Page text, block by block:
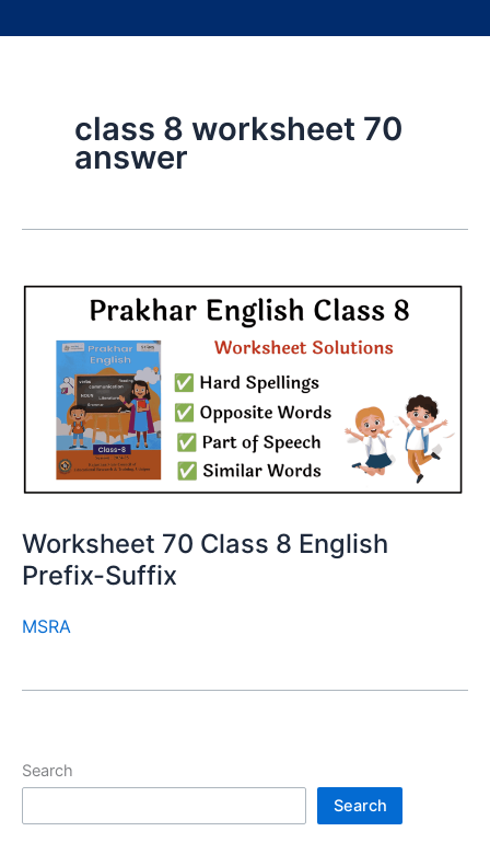
class 8 worksheet 70
answer
Worksheet 70 Class 8 English
Prefix-Suffix
MSRA
Search
Search